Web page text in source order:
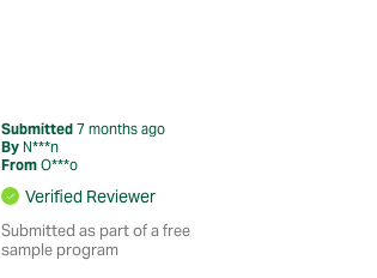
Submitted7 months ago
By N***n
From O***o
Verified Reviewer
Submitted as part of a free
sample program